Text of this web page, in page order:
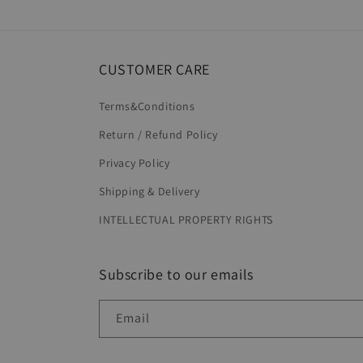
CUSTOMER CARE
Terms&Conditions
Return / Refund Policy
Privacy Policy
Shipping & Delivery
INTELLECTUAL PROPERTY RIGHTS
Subscribe to our emails
Email